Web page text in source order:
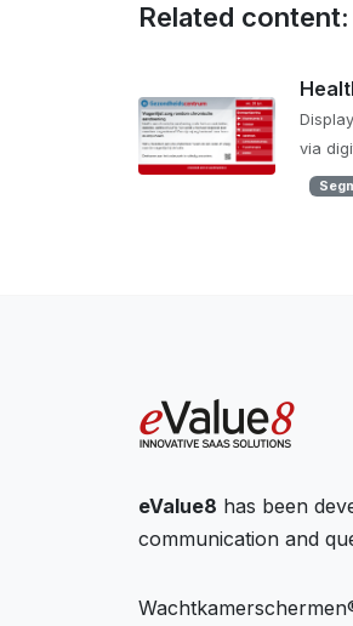
Related content:
via
eValue8 has been
communication and